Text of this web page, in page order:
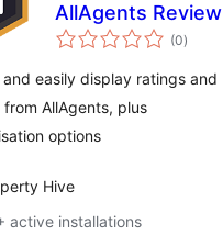
AllAgents Review
Embed
(0total
ratings
)
easily display ratings and
from AllAgents, plus
options
Hive
active installations